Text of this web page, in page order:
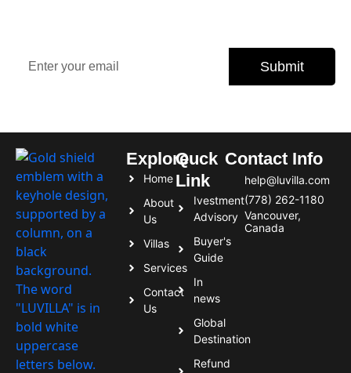
Submit
Explore
Home
About
Us
Villas
Services
Contact
Us
Quck
Link
Ivestment
Advisory
Buyer's
Guide
In
news
Global
Destination
Refund
Contact Info
help@luvilla.com
(778) 262-1180
Vancouver,
Canada